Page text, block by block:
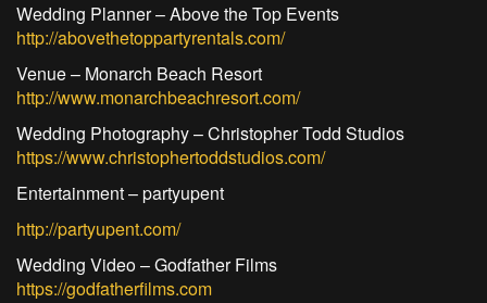
Wedding Planner – Above the Top Events
http://abovethetoppartyrentals.com/
Venue – Monarch Beach Resort
http://www.monarchbeachresort.com/
Wedding Photography – Christopher Todd Studios
https://www.christophertoddstudios.com/
Entertainment – partyupent
http://partyupent.com/
Wedding Video – Godfather Films
https://godfatherfilms.com